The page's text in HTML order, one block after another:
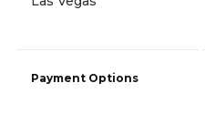
Payment Options